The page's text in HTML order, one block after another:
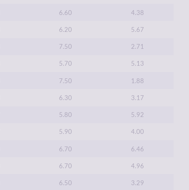
6.60 4.38
6.20 5.67
7.50 2.71
5.70 5.13
7.50 1.88
6.30 3.17
5.80 5.92
5.90 4.00
6.70 6.46
6.70 4.96
6.50 3.29